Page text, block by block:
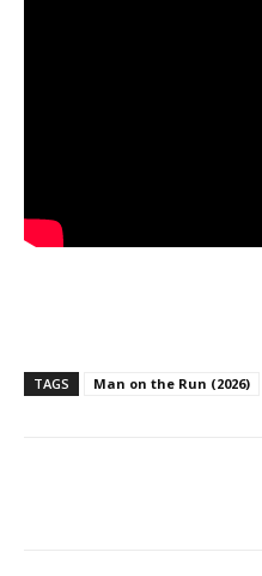
TAGS Man on the Run (2026)